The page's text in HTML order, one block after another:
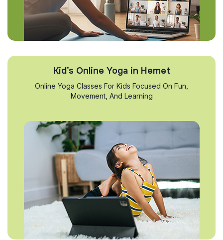
Kid’s Online Yoga in Hemet
Online Yoga Classes For Kids Focused On Fun,
Movement, And Learning